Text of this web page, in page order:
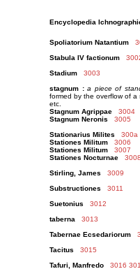
Encyclopedia
Spoliatorium Natantium
Stabula IV factionum
Stadium
3003
stagnum : a piece of
formed by the overflow of a
etc.
Stagnum Agrippae
3004
Stagnum Neronis
3005
Stationarius Milites
300a
Stationes Militum
3006
Stationes Militum
3007
Stationes Nocturnae
Stirling, James
3009
Substructiones
3011
Suetonius
3012
taberna
3013
Tabernae Ecsedariorum
Tacitus
3015
Tafuri, Manfredo
3016